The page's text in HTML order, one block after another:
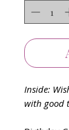
Inside:
with good